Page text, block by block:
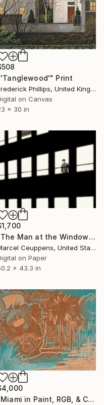
Print
Frederick Phillips, United Kingdom
on Canvas
x 30 in
"The Man at the Window - Limited Edition 9 of 10" Print
Marcel Ceuppens, United States
on Paper
x 43.3 in
"Miami in Paint, RGB, & CMYK" Print